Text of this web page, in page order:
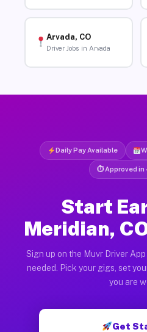
Arvada, CO
Driver Jobs in Arvada
Daily Pay Available
⏱ Approved in
Start
Meridian,
Sign up on the Muvr Driver
needed. Pick your gigs, set
you are
Get